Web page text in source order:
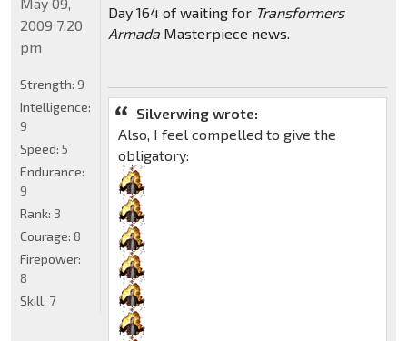
Day 164 of waiting for Transformers
ArmadaMasterpiece news.
Silverwing wrote:
Also, I feel compelled to give the
obligatory:
2009 7:20
pm
Strength: 9
Intelligence:
9
Speed: 5
Endurance:
9
Rank: 3
Courage: 8
Firepower:
8
Skill: 7